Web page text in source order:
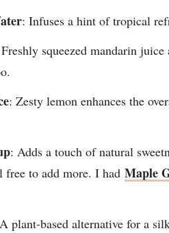
: Infuses a hint of tropical
squeezed mandarin
: Zesty lemon enhances the
: Adds a touch of natural
free to add more. I had Maple
plant-based alternative for a